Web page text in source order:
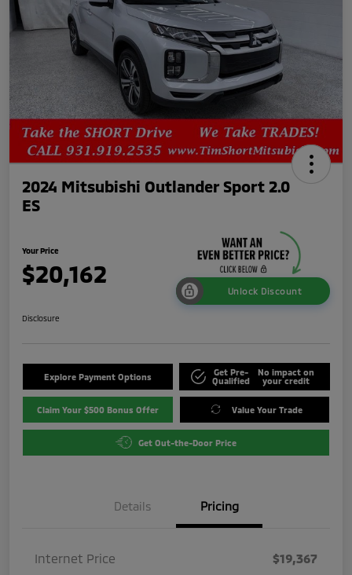
2024 Mitsubishi Outlander Sport 2.0
ES
Your Price
$20,162
Unlock Discount
Disclosure
Explore Payment Options
Get Pre-
Qualified
No impact on
your credit
Claim Your $500 Bonus Offer Value Your Trade
Get Out-the-Door Price
Details Pricing
Internet Price
$19,367